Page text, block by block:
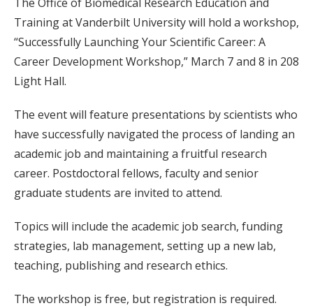
Training at Vanderbilt University will hold a workshop,
“Successfully Launching Your Scientific Career: A
Career Development Workshop,” March 7 and 8 in 208
Light Hall.
The event will feature presentations by scientists who
have successfully navigated the process of landing an
academic job and maintaining a fruitful research
career. Postdoctoral fellows, faculty and senior
graduate students are invited to attend.
Topics will include the academic job search, funding
strategies, lab management, setting up a new lab,
teaching, publishing and research ethics.
The workshop is free, but registration is required.